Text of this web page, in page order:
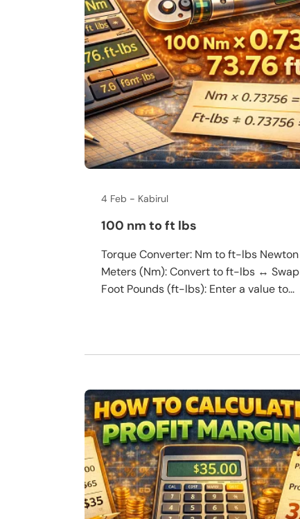
4 Feb Kabirul
100 nm to ft lbs
Torque Converter: Nm to ft-lbs Newton
Meters (Nm): Convert to ft-lbs ↔ Swap
Foot Pounds (ft-lbs): Enter a value to...